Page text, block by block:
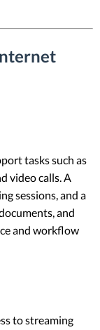
tasks such as
video calls. A
sessions, and a
and
and workflow
to streaming